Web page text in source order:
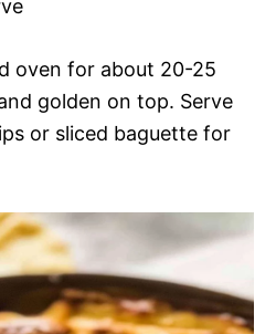
oven for about 20-25
golden on top. Serve
or sliced baguette for